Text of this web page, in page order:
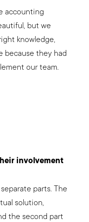
accounting
but we
knowledge,
because they had
our team.
involvement
parts. The
solution,
the second part